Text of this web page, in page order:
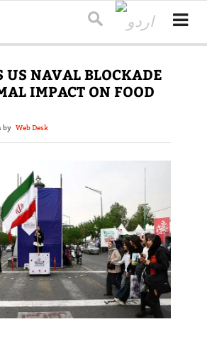
US NAVAL BLOCKADE
IMPACT ON FOOD
by Web Desk